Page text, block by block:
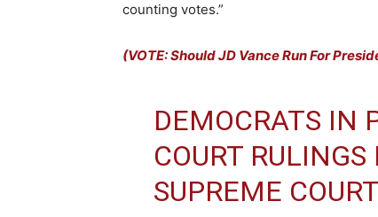
counting votes.”
(VOTE: Should JD Vance Run For
DEMOCRATS IN
COURT RULINGS
SUPREME